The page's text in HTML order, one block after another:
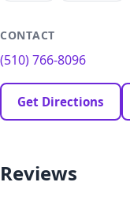
CONTACT
(510) 766-8096
Get Directions
Reviews